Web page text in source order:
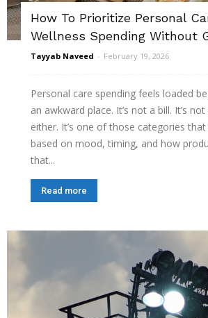
How To Prioritize Personal
Wellness Spending Without
Tayyab Naveed - February 19, 2026
Personal care spending feels loaded
an awkward place. It’s not a bill. It’s
either. It’s one of those categories
based on mood, timing, and how
that...
Read more